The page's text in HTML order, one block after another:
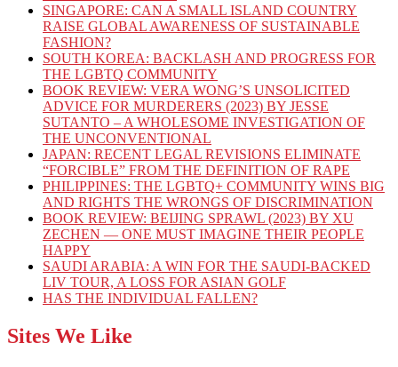
SINGAPORE: CAN A SMALL ISLAND COUNTRY
RAISE GLOBAL AWARENESS OF SUSTAINABLE
FASHION?
SOUTH KOREA: BACKLASH AND PROGRESS FOR
THE LGBTQ COMMUNITY
BOOK REVIEW: VERA WONG’S UNSOLICITED
ADVICE FOR MURDERERS (2023) BY JESSE
SUTANTO – A WHOLESOME INVESTIGATION OF
THE UNCONVENTIONAL
JAPAN: RECENT LEGAL REVISIONS ELIMINATE
“FORCIBLE” FROM THE DEFINITION OF RAPE
PHILIPPINES: THE LGBTQ+ COMMUNITY WINS BIG
AND RIGHTS THE WRONGS OF DISCRIMINATION
BOOK REVIEW: BEIJING SPRAWL (2023) BY XU
ZECHEN — ONE MUST IMAGINE THEIR PEOPLE
HAPPY
SAUDI ARABIA: A WIN FOR THE SAUDI-BACKED
LIV TOUR, A LOSS FOR ASIAN GOLF
HAS THE INDIVIDUAL FALLEN?
Sites We Like